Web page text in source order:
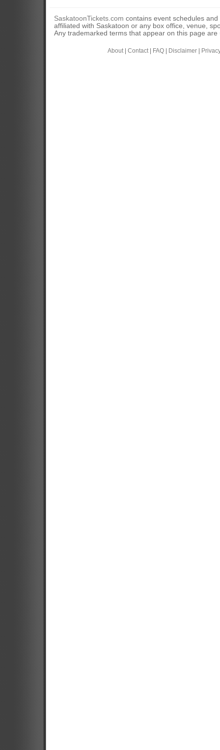
SaskatoonTickets.com contains event schedules
affiliated with Saskatoon or any box office, venue,
Any trademarked terms that appear on this page
About| Contact| FAQ Disclaimer